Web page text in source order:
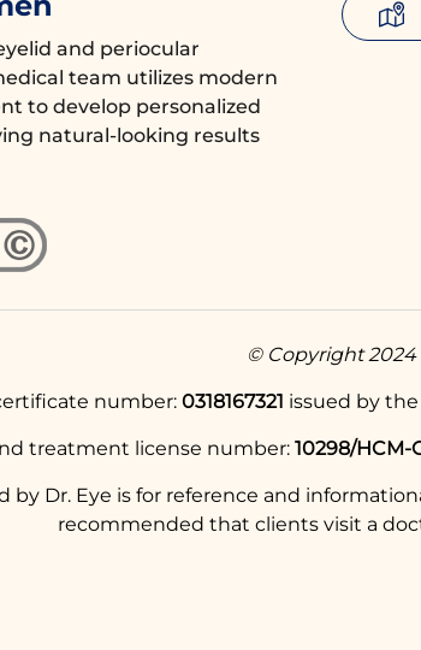
and periocular
team utilizes modern
to develop personalized
natural-looking results
© Copyright 2024
number: 0318167321 issued by
treatment license number: 10298/HCM-
by Dr. Eye is for reference and
recommended that clients visit a